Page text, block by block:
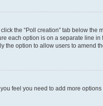
the “Poll creation” tab below
each option is on a separate line
the option to allow users to amend
feel you need to add more